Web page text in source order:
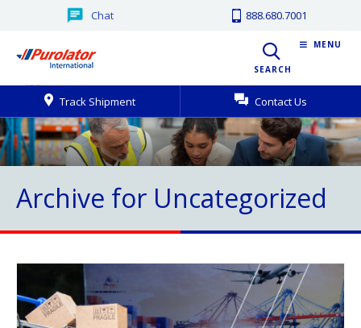
Chat 888.680.7001
SEARCH
Track Shipment Contact Us
MENU
Archive for Uncategorized